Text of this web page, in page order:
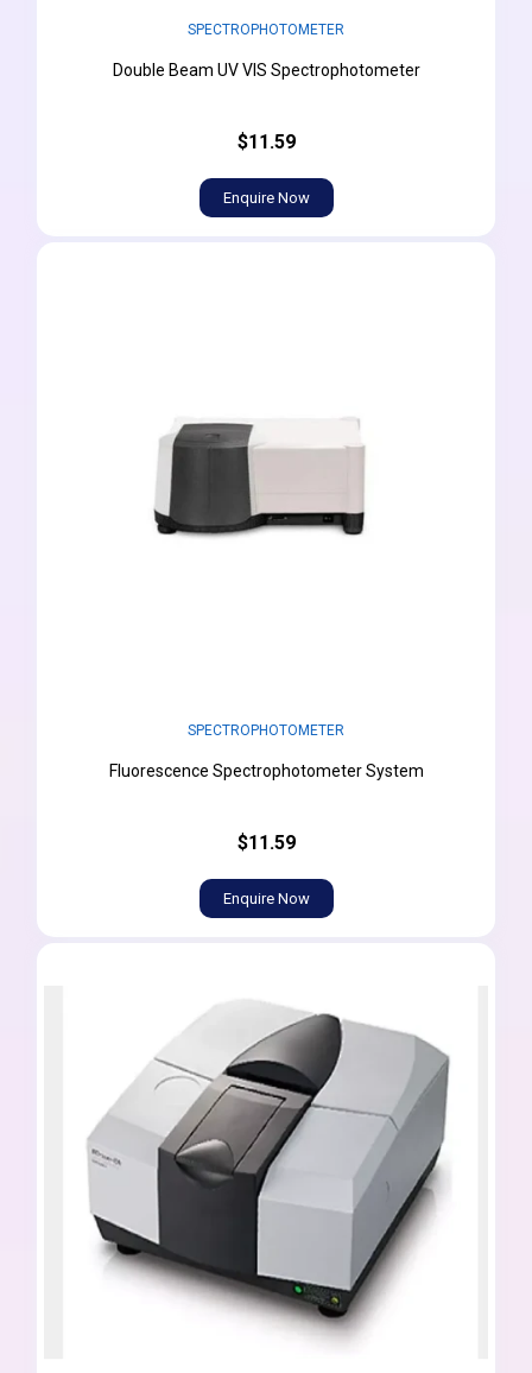
SPECTROPHOTOMETER
Double Beam UV VIS Spectrophotometer
$11.59
Enquire Now
SPECTROPHOTOMETER
Fluorescence Spectrophotometer System
$11.59
Enquire Now